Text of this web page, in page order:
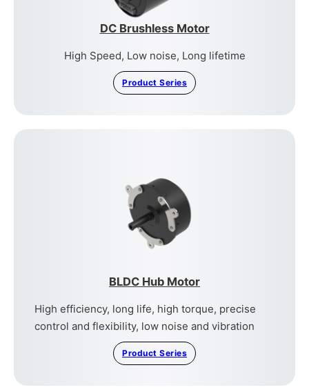
DC Brushless Motor
High Speed, Low noise, Long lifetime
Product Series
BLDC Hub Motor
High efficiency, long life, high torque, precise
control and flexibility, low noise and vibration
Product Series